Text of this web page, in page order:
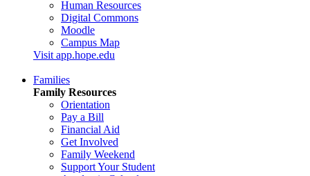
Human Resources
Digital Commons
Moodle
Campus Map
Visit app.hope.edu
Families
Family Resources
Orientation
Pay a Bill
Financial Aid
Get Involved
Family Weekend
Support Your Student